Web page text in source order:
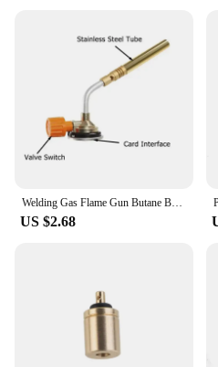
Welding Gas Flame Gun Butane Burner Brazing Flamethrower Portable Soldering Heat Gun Outdoor Camping BBQ Equipment
US $2.68